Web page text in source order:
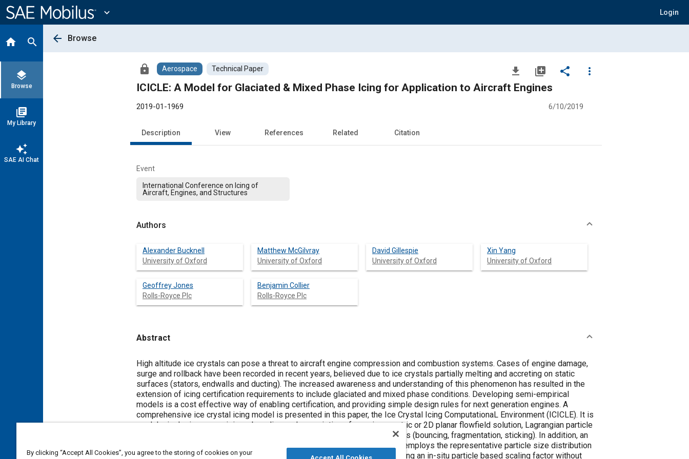
Content
expand_more Login
home search
layers
Browse
library_books
My Library
auto_awesome
SAE AI Chat
arrow_back Browse
lock Aerospace Technical Paper file_download library_add share
more_vert
ICICLE: A Model for Glaciated & Mixed Phase Icing for Application to Aircraft Engines
2019-01-1969 6/10/2019
Description View References Related Citation
Event
International Conference on Icing of
Aircraft, Engines, and Structures
Authors
Alexander Bucknell
University of Oxford
Matthew McGilvray
University of Oxford
David Gillespie
University of Oxford
Xin Yang
University of Oxford
Geoffrey Jones
Rolls-Royce Plc
Benjamin Collier
Rolls-Royce Plc
Abstract
Content
High altitude ice crystals can pose a threat to aircraft engine compression and combustion systems. Cases of engine damage,
surge and rollback have been recorded in recent years, believed due to ice crystals partially melting and accreting on static
surfaces (stators, endwalls and ducting). The increased awareness and understanding of this phenomenon has resulted in the
extension of icing certification requirements to include glaciated and mixed phase conditions. Developing semi-empirical
models is a cost effective way of enabling certification, and providing simple design rules for next generation engines. A
comprehensive ice crystal icing model is presented in this paper, the Ice Crystal Icing ComputationaL Environment (ICICLE). It is
modular in design, comprising a baseline code consisting of an axisymmetric or 2D planar flowfield solution, Lagrangian particle
tracking, air-particle heat transfer and phase change, and surface interactions (bouncing, fragmentation, sticking). In addition, an
efficient particle tracking method has been developed into the code, which employs the representative particle size distribution
at each injection location and a deterministic particle sticking method by using an in-situ particle based scaling factor without
By clicking “Accept All Cookies”, you agree to the storing of cookies on your